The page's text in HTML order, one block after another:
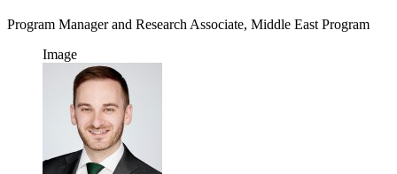
Program Manager and Research Associate, Middle East Program
Image